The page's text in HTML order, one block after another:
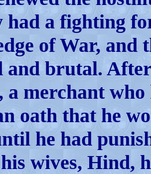
had a fighting
of War, and
and brutal.
a merchant
oath that he
he had
wives, Hind,